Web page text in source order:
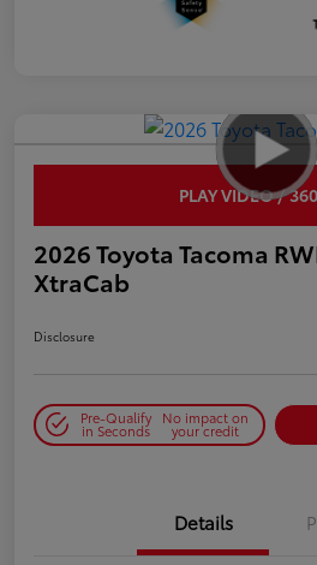
PLAY VIDEO /
2026 Toyota Tacoma
XtraCab
Disclosure
Pre-Qualify
in Seconds
No impact on
your credit
Details